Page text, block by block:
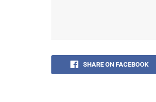
SHARE ON FACEBOOK